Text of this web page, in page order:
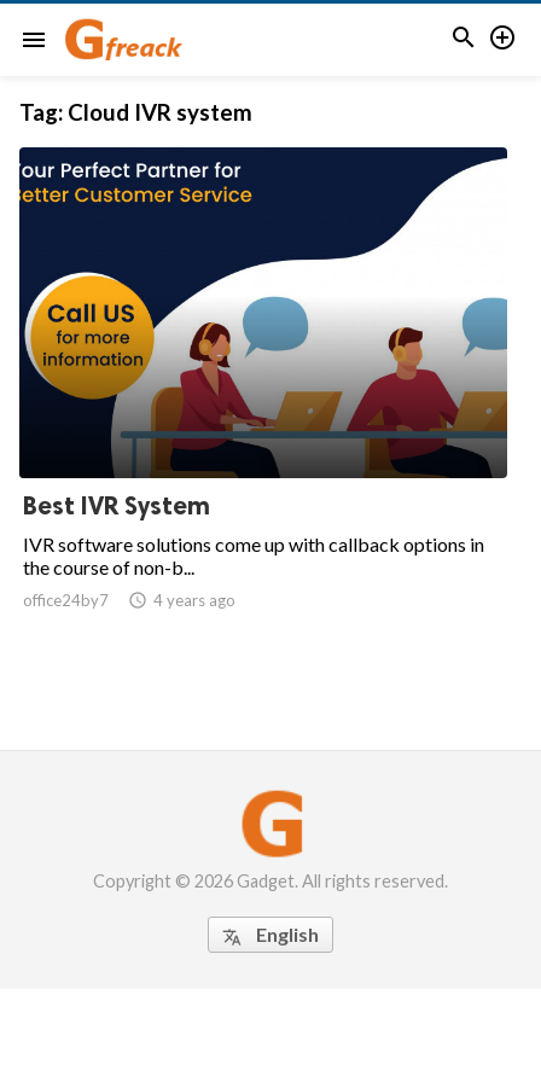
menu  
Tag: Cloud IVR system
Best IVR System
IVR software solutions come up with callback options in
the course of non-b...
office24by7  4 years ago
Copyright © 2026 Gadget. All rights reserved.
 English